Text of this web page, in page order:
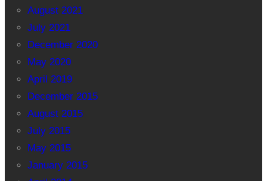
August 2021
July 2021
December 2020
May 2020
April 2019
December 2015
August 2015
July 2015
May 2015
January 2015